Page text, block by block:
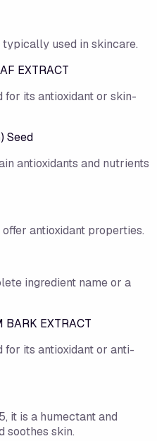
used in skincare.
EXTRACT
its antioxidant or skin-
Seed
antioxidants and nutrients
antioxidant properties.
ingredient name or a
BARK EXTRACT
its antioxidant or anti-
it is a humectant and
soothes skin.